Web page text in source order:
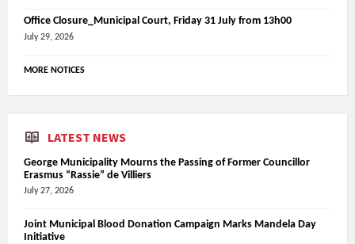
Office Closure_Municipal Court, Friday 31 July from 13h00
July 29, 2026
MORE NOTICES
LATEST NEWS
George Municipality Mourns the Passing of Former Councillor
Erasmus “Rassie” de Villiers
July 27, 2026
Joint Municipal Blood Donation Campaign Marks Mandela Day
Initiative